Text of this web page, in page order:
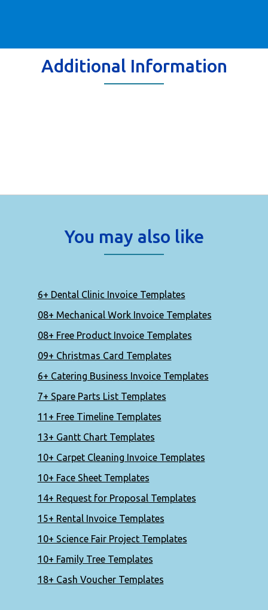
Additional Information
You may also like
6+ Dental Clinic Invoice Templates
08+ Mechanical Work Invoice Templates
08+ Free Product Invoice Templates
09+ Christmas Card Templates
6+ Catering Business Invoice Templates
7+ Spare Parts List Templates
11+ Free Timeline Templates
13+ Gantt Chart Templates
10+ Carpet Cleaning Invoice Templates
10+ Face Sheet Templates
14+ Request for Proposal Templates
15+ Rental Invoice Templates
10+ Science Fair Project Templates
10+ Family Tree Templates
18+ Cash Voucher Templates